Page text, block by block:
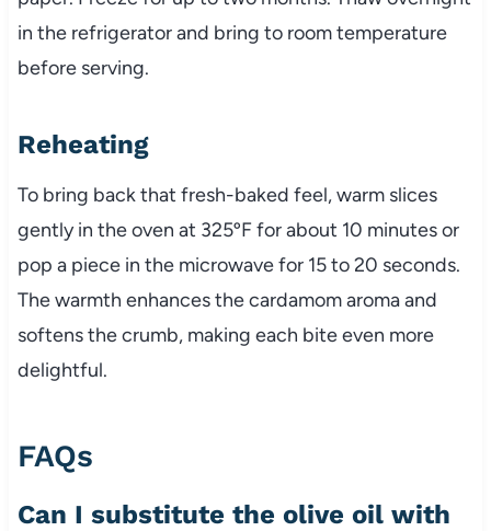
in the refrigerator and bring to room temperature
before serving.
Reheating
To bring back that fresh-baked feel, warm slices
gently in the oven at 325ºF for about 10 minutes or
pop a piece in the microwave for 15 to 20 seconds.
The warmth enhances the cardamom aroma and
softens the crumb, making each bite even more
delightful.
FAQs
Can I substitute the olive oil with